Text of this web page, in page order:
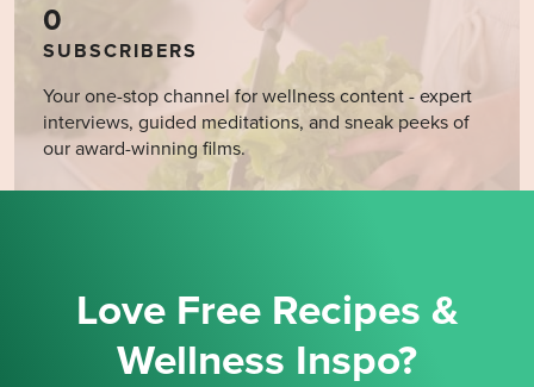
0
SUBSCRIBERS
Your one-stop channel for wellness content - expert
interviews, guided meditations, and sneak peeks of
our award-winning films.
Love Free Recipes &
Wellness Inspo?